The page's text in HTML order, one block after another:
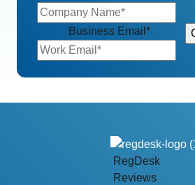
Business Email *
RegDesk
Reviews